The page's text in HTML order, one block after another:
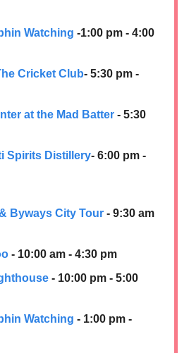
Watching -1:00 pm - 4:00
Cricket Club- 5:30 pm -
at the Mad Batter - 5:30
Spirits Distillery- 6:00 pm -
Byways City Tour - 9:30 am
- 10:00 am - 4:30 pm
- 10:00 pm - 5:00
Watching - 1:00 pm -